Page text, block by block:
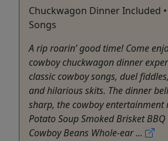
Chuckwagon Dinner Included
Songs
A rip roarin’ good time! Come
cowboy chuckwagon dinner
classic cowboy songs, duel
and hilarious skits. The dinner
sharp, the cowboy entertainment
Potato Soup Smoked Brisket
Cowboy Beans Whole-ear ...